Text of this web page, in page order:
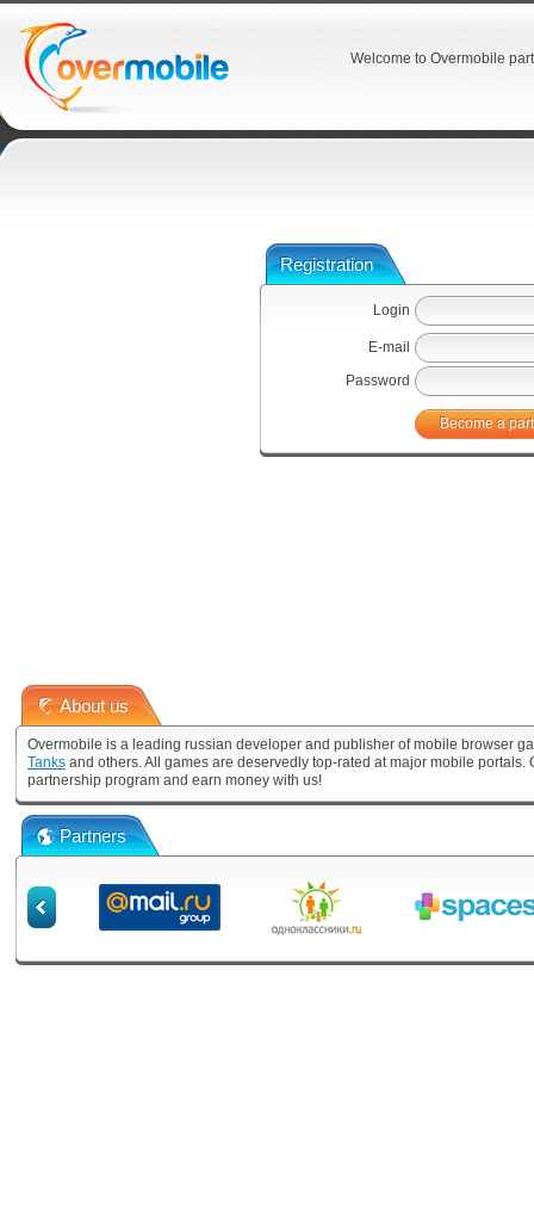
Welcome to Overmobile
Registration
E-mail
Login
Password
About us
Overmobile is a leading russian developer and publisher of mobile browser
Tanks and others. All games are deservedly top-rated at major mobile
partnership program and earn money with us!
Partners